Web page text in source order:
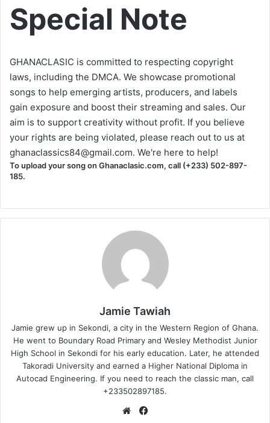
Special Note
GHANACLASIC is committed to respecting copyright
laws, including the DMCA. We showcase promotional
songs to help emerging artists, producers, and labels
gain exposure and boost their streaming and sales. Our
aim is to support creativity without profit. If you believe
your rights are being violated, please reach out to us at
ghanaclassics84@gmail.com. We're here to help!
To upload your song on Ghanaclasic.com, call (+233) 502-897-
185.
Jamie Tawiah
Jamie grew up in Sekondi, a city in the Western Region of Ghana.
He went to Boundary Road Primary and Wesley Methodist Junior
High School in Sekondi for his early education. Later, he attended
Takoradi University and earned a Higher National Diploma in
Autocad Engineering. If you need to reach the classic man, call
+233502897185.
Website